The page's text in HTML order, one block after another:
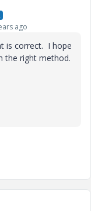
ago
is correct. I hope
the right method.